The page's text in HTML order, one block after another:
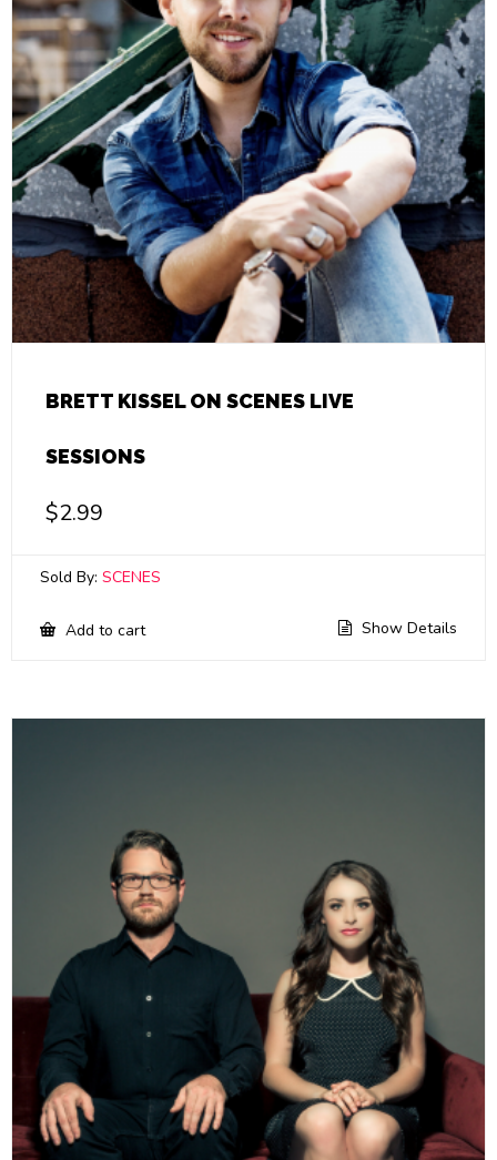
BRETT KISSEL ON SCENES LIVE
SESSIONS
$2.99
Sold By: SCENES
Add to cart Show Details